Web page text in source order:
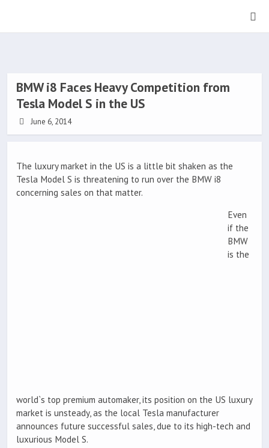
BMW i8 Faces Heavy Competition from
Tesla Model S in the US
June 6, 2014
The luxury market in the US is a little bit shaken as the
Tesla Model S is threatening to run over the BMW i8
concerning sales on that matter.
Even
if the
BMW
is the
world`s top premium automaker, its position on the US luxury
market is unsteady, as the local Tesla manufacturer
announces future successful sales, due to its high-tech and
luxurious Model S.